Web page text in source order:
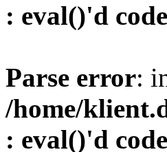
: eval()'d code
Parse error:
/home/
: eval()'d code